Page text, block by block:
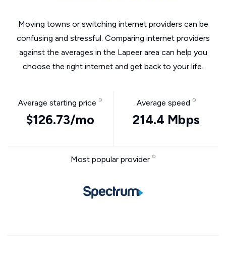
Moving towns or switching internet providers can be
confusing and stressful. Comparing internet providers
against the averages in the Lapeer area can help you
choose the right internet and get back to your life.
Average starting price
$126.73/mo
Average speed
214.4 Mbps
Most popular provider